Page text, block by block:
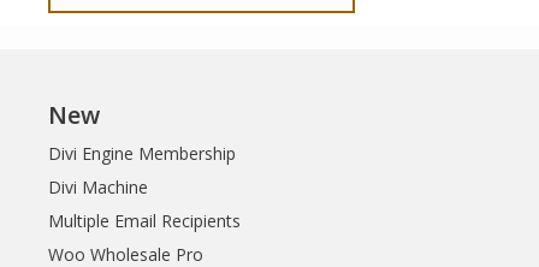
New
Divi Engine Membership
Divi Machine
Multiple Email Recipients
Woo Wholesale Pro